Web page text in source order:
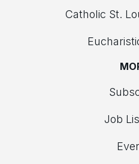
Catholic St.
Job